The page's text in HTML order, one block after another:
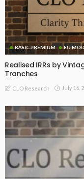
BASIC PREMIUM EU
Realised IRRs by
Tranches
CLO Research July 16,